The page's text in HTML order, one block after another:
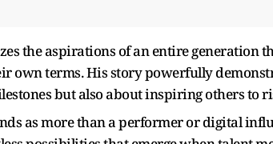
the aspirations of an entire generation
own terms. His story powerfully
but also about inspiring others to
as more than a performer or digital